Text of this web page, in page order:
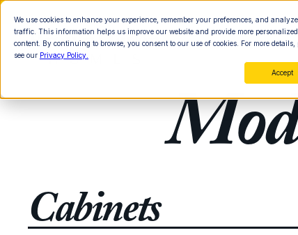
We use cookies to enhance your experience, remember your preferences, and
traffic. This information helps us improve our website and provide more personalized
content. By continuing to browse, you consent to our use of cookies. For more details,
see our Privacy Policy.
Accept
Cabinets